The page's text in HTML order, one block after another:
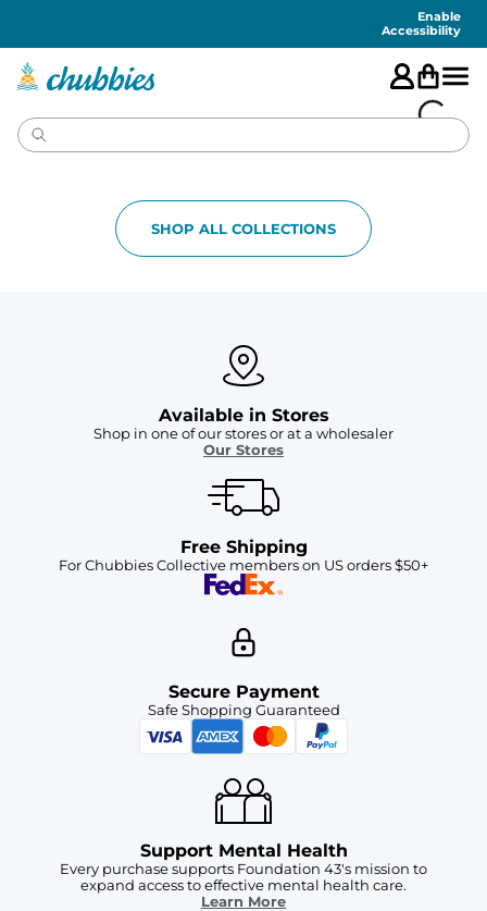
Enable
Accessibility
SHOP ALL COLLECTIONS
Available in Stores
Shop in one of our stores or at a wholesaler
Our Stores
Free Shipping
For Chubbies Collective members on US orders $50+
Secure Payment
Safe Shopping Guaranteed
Support Mental Health
Every purchase supports Foundation 43's mission to
expand access to effective mental health care.
Learn More